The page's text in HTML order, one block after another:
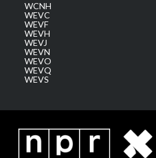
WCNH
WEVC
WEVF
WEVH
WEVJ
WEVN
WEVO
WEVQ
WEVS